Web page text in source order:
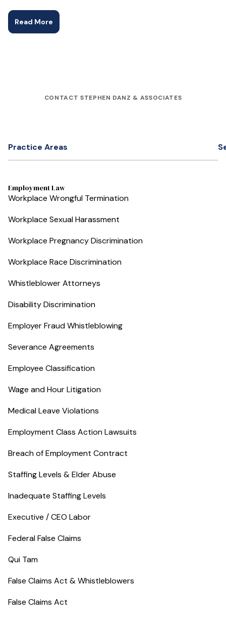
Read More
CONTACT STEPHEN DANZ & ASSOCIATES
Practice Areas
Employment Law
Workplace Wrongful Termination
Workplace Sexual Harassment
Workplace Pregnancy Discrimination
Workplace Race Discrimination
Whistleblower Attorneys
Disability Discrimination
Employer Fraud Whistleblowing
Severance Agreements
Employee Classification
Wage and Hour Litigation
Medical Leave Violations
Employment Class Action Lawsuits
Breach of Employment Contract
Staffing Levels & Elder Abuse
Inadequate Staffing Levels
Executive / CEO Labor
Federal False Claims
Qui Tam
False Claims Act & Whistleblowers
False Claims Act